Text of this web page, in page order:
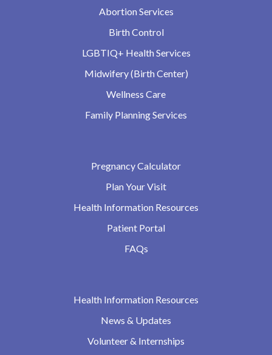
Abortion Services
Birth Control
LGBTIQ+ Health Services
Midwifery (Birth Center)
Wellness Care
Family Planning Services
Pregnancy Calculator
Plan Your Visit
Health Information Resources
Patient Portal
FAQs
Health Information Resources
News & Updates
Volunteer & Internships